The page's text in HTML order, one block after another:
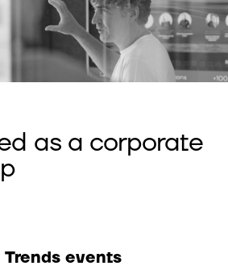
as a corporate
events